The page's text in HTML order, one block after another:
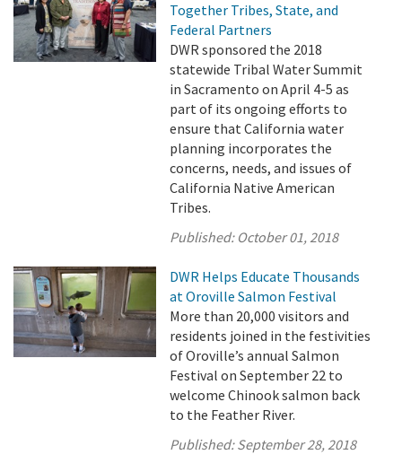
Together Tribes, State, and
Federal Partners
DWR sponsored the 2018
statewide Tribal Water Summit
in Sacramento on April 4-5 as
part of its ongoing efforts to
ensure that California water
planning incorporates the
concerns, needs, and issues of
California Native American
Tribes.
Published: October 01, 2018
DWR Helps Educate Thousands
at Oroville Salmon Festival
More than 20,000 visitors and
residents joined in the festivities
of Oroville’s annual Salmon
Festival on September 22 to
welcome Chinook salmon back
to the Feather River.
Published:September 28, 2018